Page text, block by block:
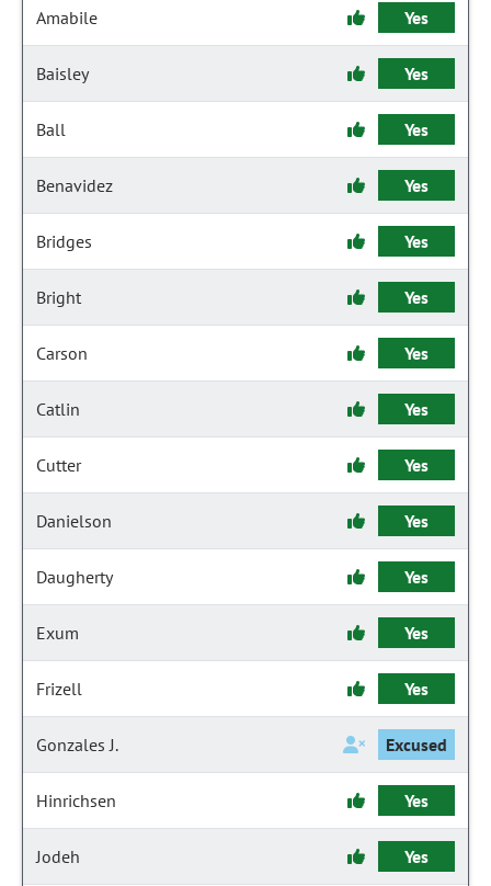
Amabile Yes
Baisley Yes
Ball Yes
Benavidez Yes
Bridges Yes
Bright Yes
Carson Yes
Catlin Yes
Cutter Yes
Danielson Yes
Daugherty Yes
Exum Yes
Frizell Yes
Gonzales J. Excused
Hinrichsen Yes
Jodeh Yes